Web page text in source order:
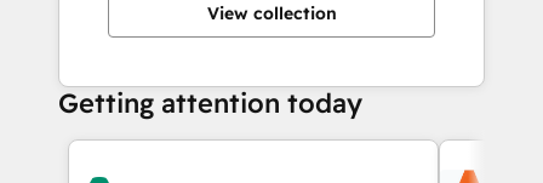
View collection
Getting attention today